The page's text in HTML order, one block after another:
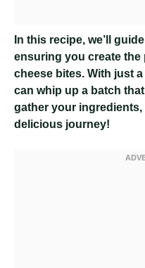
In this recipe, we’ll
ensuring you create
cheese bites. With just
can whip up a batch
gather your ingredients,
delicious journey!